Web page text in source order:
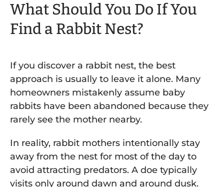
What Should You Do If You
Find a Rabbit Nest?
If you discover a rabbit nest, the best
approach is usually to leave it alone. Many
homeowners mistakenly assume baby
rabbits have been abandoned because they
rarely see the mother nearby.
In reality, rabbit mothers intentionally stay
away from the nest for most of the day to
avoid attracting predators. A doe typically
visits only around dawn and around dusk.